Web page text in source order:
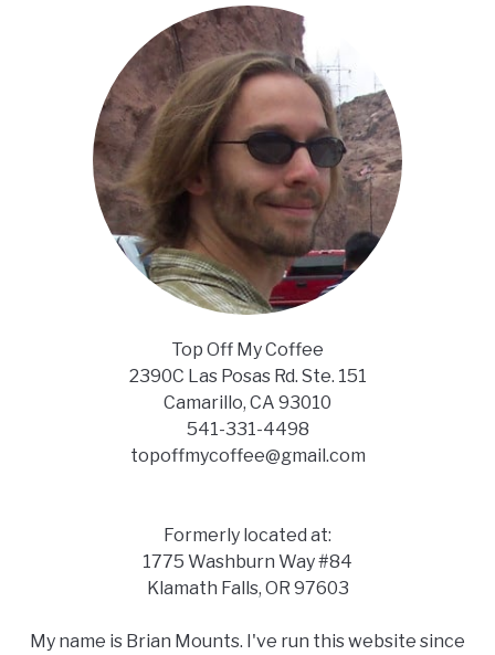
Top Off My Coffee
2390C Las Posas Rd. Ste. 151
Camarillo, CA 93010
541-331-4498
topoffmycoffee@gmail.com
Formerly located at:
1775 Washburn Way #84
Klamath Falls, OR 97603
My name is Brian Mounts. I've run this website since